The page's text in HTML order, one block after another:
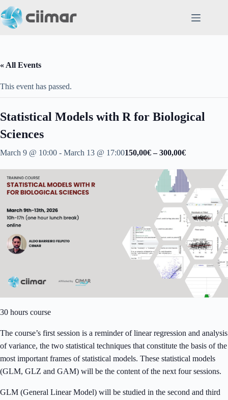
to
content
« All Events
This event has passed.
Statistical Models with R for Biological
Sciences
March 9 @ 10:00 - March 13 @ 17:00150,00€ – 300,00€
30 hours course
The course’s first session is a reminder of linear regression and analysis
of variance, the two statistical techniques that constitute the basis of the
most important frames of statistical models. These statistical models
(GLM, GLZ and GAM) will be the content of the next four sessions.
GLM (General Linear Model) will be studied in the second and third